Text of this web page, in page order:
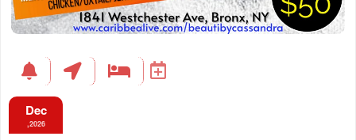
Dec
,2026